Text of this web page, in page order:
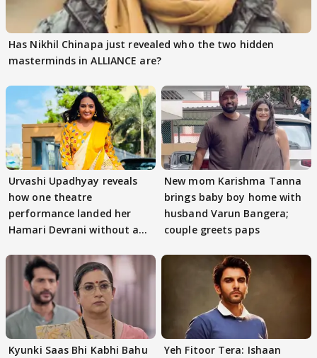
Has Nikhil Chinapa just revealed who the two hidden
masterminds in ALLIANCE are?
Urvashi Upadhyay reveals
how one theatre
performance landed her
Hamari Devrani without an
New mom Karishma Tanna
brings baby boy home with
husband Varun Bangera;
couple greets paps
Kyunki Saas Bhi Kabhi Bahu
Yeh Fitoor Tera: Ishaan